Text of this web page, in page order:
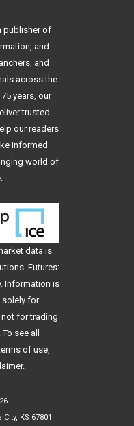
publisher of
and
and
across the
years, our
trusted
our readers
informed
world of
data is
Futures:
Information is
solely for
for trading
see all
of use,
.
KS 67801